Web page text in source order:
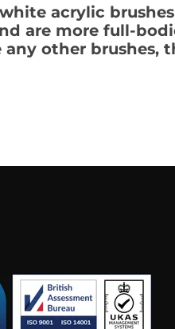
acrylic brushes
are more full-
other brushes,